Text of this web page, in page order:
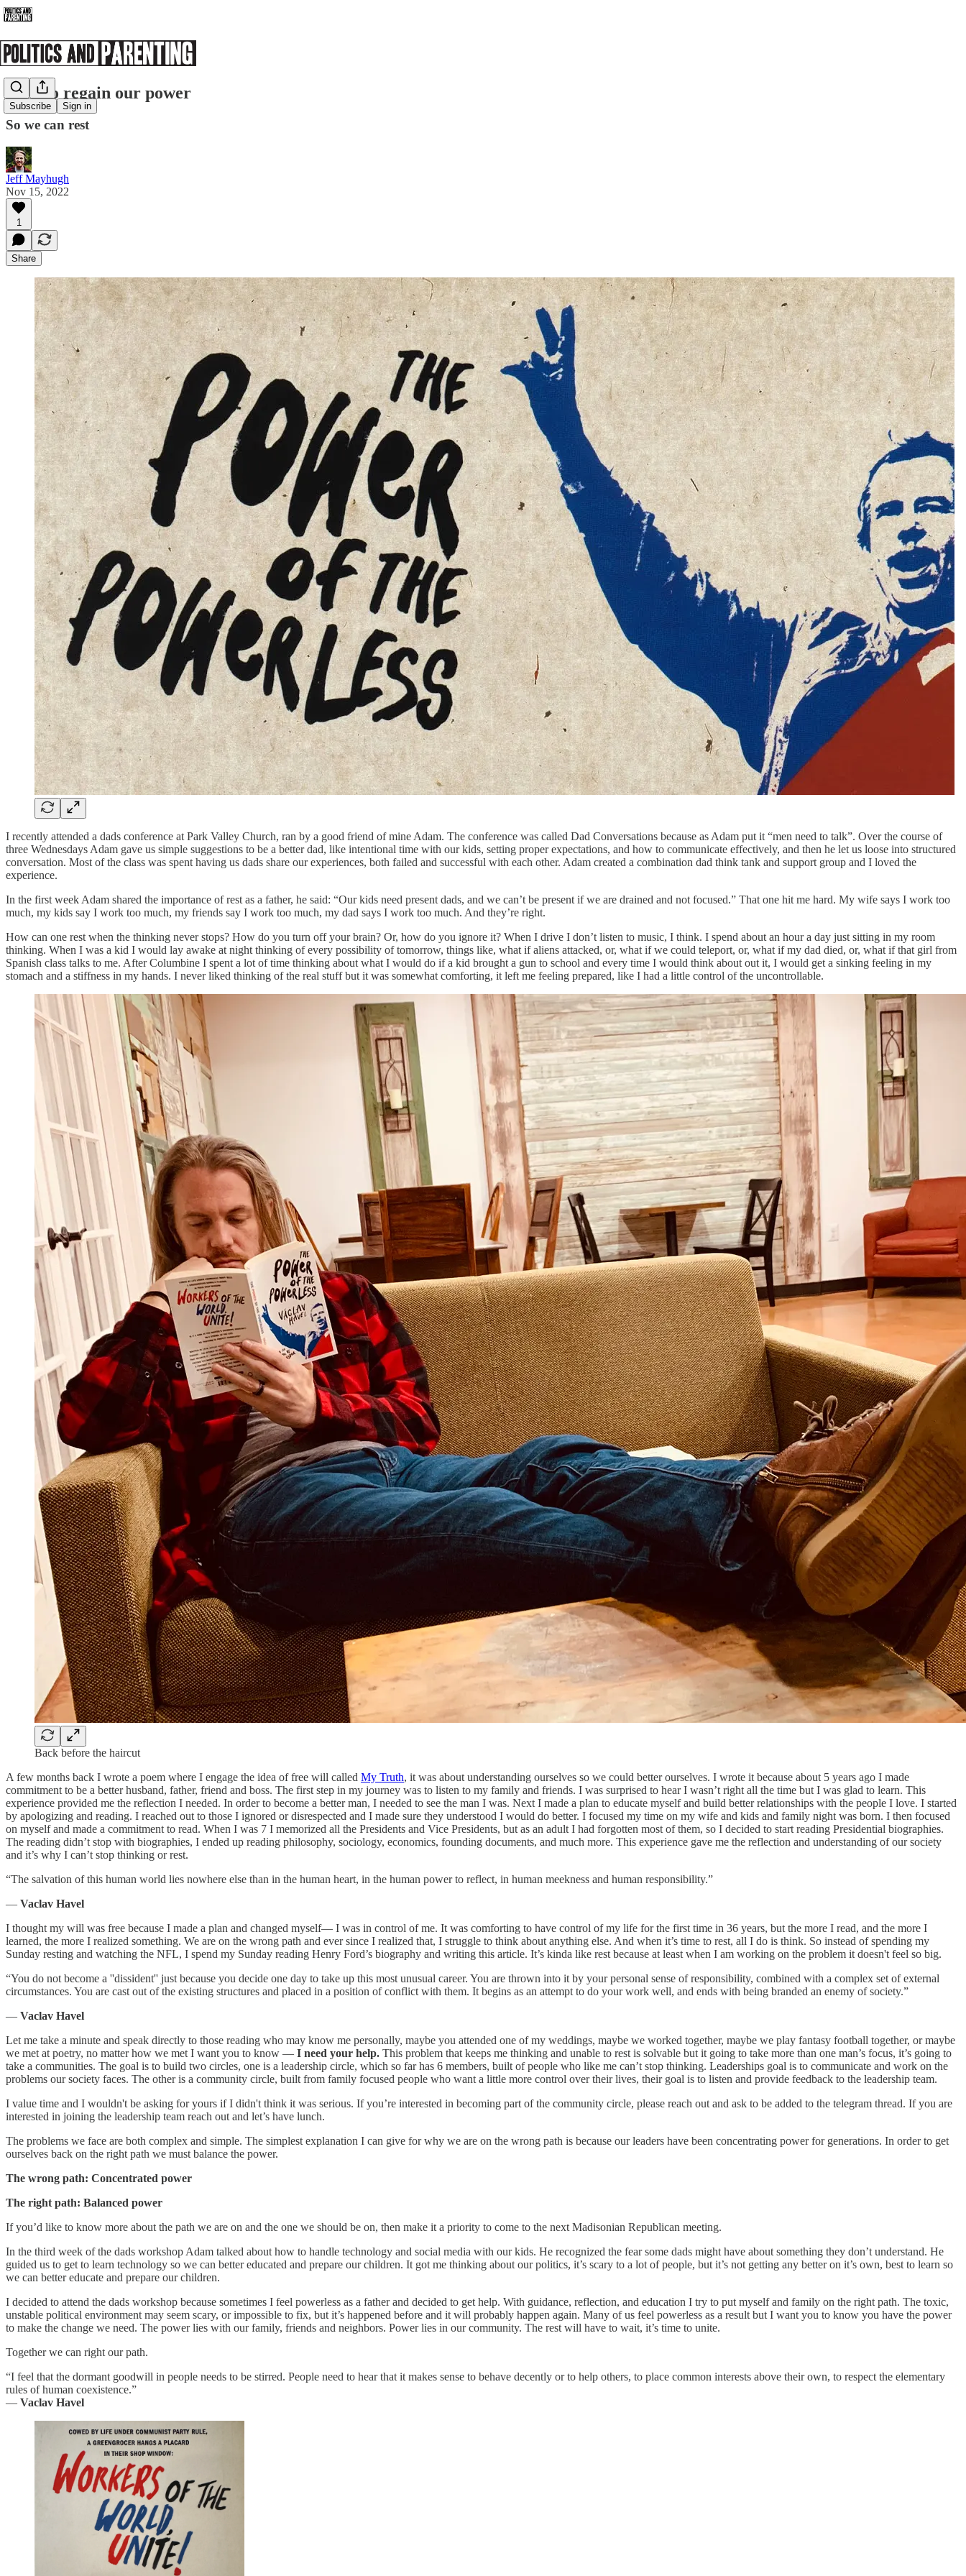
Subscribe Sign in
How to regain our power
So we can rest
Jeff Mayhugh
Nov 15, 2022
1
Share
I recently attended a dads conference at Park Valley Church, ran by a good friend of mine Adam. The conference was called Dad Conversations because as Adam put it “men need to talk”. Over the course of
three Wednesdays Adam gave us simple suggestions to be a better dad, like intentional time with our kids, setting proper expectations, and how to communicate effectively, and then he let us loose into structured
conversation. Most of the class was spent having us dads share our experiences, both failed and successful with each other. Adam created a combination dad think tank and support group and I loved the
experience.
In the first week Adam shared the importance of rest as a father, he said: “Our kids need present dads, and we can’t be present if we are drained and not focused.” That one hit me hard. My wife says I work too
much, my kids say I work too much, my friends say I work too much, my dad says I work too much. And they’re right.
How can one rest when the thinking never stops? How do you turn off your brain? Or, how do you ignore it? When I drive I don’t listen to music, I think. I spend about an hour a day just sitting in my room
thinking. When I was a kid I would lay awake at night thinking of every possibility of tomorrow, things like, what if aliens attacked, or, what if we could teleport, or, what if my dad died, or, what if that girl from
Spanish class talks to me. After Columbine I spent a lot of time thinking about what I would do if a kid brought a gun to school and every time I would think about out it, I would get a sinking feeling in my
stomach and a stiffness in my hands. I never liked thinking of the real stuff but it was somewhat comforting, it left me feeling prepared, like I had a little control of the uncontrollable.
Back before the haircut
A few months back I wrote a poem where I engage the idea of free will called My Truth, it was about understanding ourselves so we could better ourselves. I wrote it because about 5 years ago I made
commitment to be a better husband, father, friend and boss. The first step in my journey was to listen to my family and friends. I was surprised to hear I wasn’t right all the time but I was glad to learn. This
experience provided me the reflection I needed. In order to become a better man, I needed to see the man I was. Next I made a plan to educate myself and build better relationships with the people I love. I started
by apologizing and reading. I reached out to those I ignored or disrespected and I made sure they understood I would do better. I focused my time on my wife and kids and family night was born. I then focused
on myself and made a commitment to read. When I was 7 I memorized all the Presidents and Vice Presidents, but as an adult I had forgotten most of them, so I decided to start reading Presidential biographies.
The reading didn’t stop with biographies, I ended up reading philosophy, sociology, economics, founding documents, and much more. This experience gave me the reflection and understanding of our society
and it’s why I can’t stop thinking or rest.
“The salvation of this human world lies nowhere else than in the human heart, in the human power to reflect, in human meekness and human responsibility.”
― Vaclav Havel
I thought my will was free because I made a plan and changed myself— I was in control of me. It was comforting to have control of my life for the first time in 36 years, but the more I read, and the more I
learned, the more I realized something. We are on the wrong path and ever since I realized that, I struggle to think about anything else. And when it’s time to rest, all I do is think. So instead of spending my
Sunday resting and watching the NFL, I spend my Sunday reading Henry Ford’s biography and writing this article. It’s kinda like rest because at least when I am working on the problem it doesn't feel so big.
“You do not become a ''dissident'' just because you decide one day to take up this most unusual career. You are thrown into it by your personal sense of responsibility, combined with a complex set of external
circumstances. You are cast out of the existing structures and placed in a position of conflict with them. It begins as an attempt to do your work well, and ends with being branded an enemy of society.”
― Vaclav Havel
Let me take a minute and speak directly to those reading who may know me personally, maybe you attended one of my weddings, maybe we worked together, maybe we play fantasy football together, or maybe
we met at poetry, no matter how we met I want you to know — I need your help. This problem that keeps me thinking and unable to rest is solvable but it going to take more than one man’s focus, it’s going to
take a communities. The goal is to build two circles, one is a leadership circle, which so far has 6 members, built of people who like me can’t stop thinking. Leaderships goal is to communicate and work on the
problems our society faces. The other is a community circle, built from family focused people who want a little more control over their lives, their goal is to listen and provide feedback to the leadership team.
I value time and I wouldn't be asking for yours if I didn't think it was serious. If you’re interested in becoming part of the community circle, please reach out and ask to be added to the telegram thread. If you are
interested in joining the leadership team reach out and let’s have lunch.
The problems we face are both complex and simple. The simplest explanation I can give for why we are on the wrong path is because our leaders have been concentrating power for generations. In order to get
ourselves back on the right path we must balance the power.
The wrong path: Concentrated power
The right path: Balanced power
If you’d like to know more about the path we are on and the one we should be on, then make it a priority to come to the next Madisonian Republican meeting.
In the third week of the dads workshop Adam talked about how to handle technology and social media with our kids. He recognized the fear some dads might have about something they don’t understand. He
guided us to get to learn technology so we can better educated and prepare our children. It got me thinking about our politics, it’s scary to a lot of people, but it’s not getting any better on it’s own, best to learn so
we can better educate and prepare our children.
I decided to attend the dads workshop because sometimes I feel powerless as a father and decided to get help. With guidance, reflection, and education I try to put myself and family on the right path. The toxic,
unstable political environment may seem scary, or impossible to fix, but it’s happened before and it will probably happen again. Many of us feel powerless as a result but I want you to know you have the power
to make the change we need. The power lies with our family, friends and neighbors. Power lies in our community. The rest will have to wait, it’s time to unite.
Together we can right our path.
“I feel that the dormant goodwill in people needs to be stirred. People need to hear that it makes sense to behave decently or to help others, to place common interests above their own, to respect the elementary
rules of human coexistence.”
― Vaclav Havel